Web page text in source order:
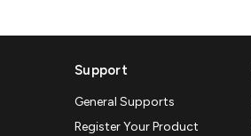
Support
General Supports
Register Your Product